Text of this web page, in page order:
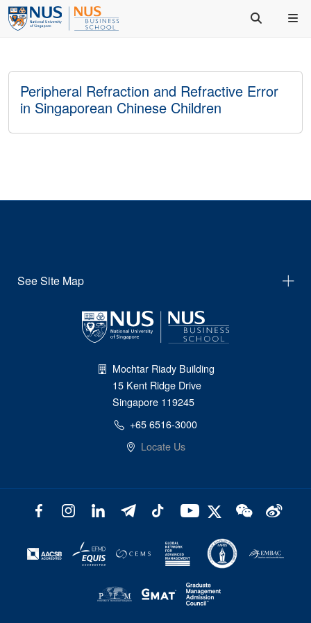
Peripheral Refraction and Refractive Error
in Singaporean Chinese Children
See Site Map
Mochtar Riady Building
15 Kent Ridge Drive
Singapore 119245
+65 6516-3000
Locate Us